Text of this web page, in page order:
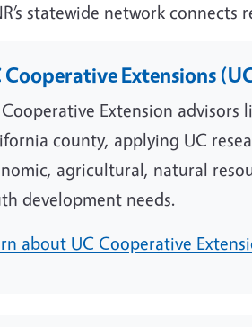
statewide network
Cooperative Extensions
Extension advisors
county, applying UC
agricultural, natural
development needs.
about UC Cooperative